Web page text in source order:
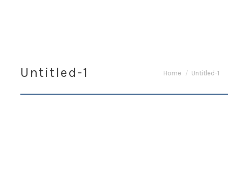
Untitled-1 You are here:
Home Untitled-1